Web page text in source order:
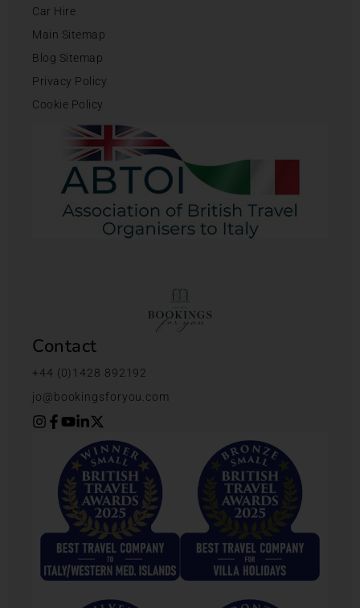
Car Hire
Main Sitemap
Blog Sitemap
Privacy Policy
Cookie Policy
Contact
+44 (0)1428 892192
jo@bookingsforyou.com